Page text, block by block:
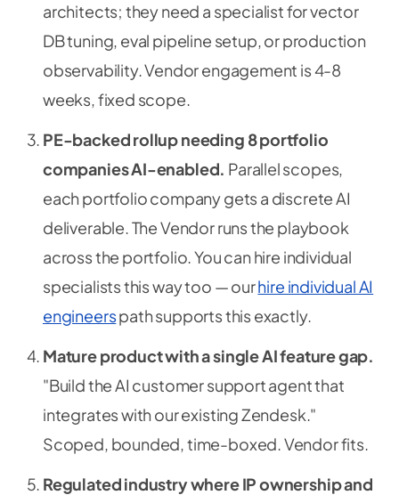
architects; they need a specialist for vector
DB tuning, eval pipeline setup, or production
observability. Vendor engagement is 4-8
weeks, fixed scope.
PE-backed rollup needing 8 portfolio
companies AI-enabled. Parallel scopes,
each portfolio company gets a discrete AI
deliverable. The Vendor runs the playbook
across the portfolio. You can hire individual
specialists this way too — ourhire individual AI
engineerspath supports this exactly.
Mature product with a single AI feature gap.
"Build the AI customer support agent that
integrates with our existing Zendesk."
Scoped, bounded, time-boxed. Vendor fits.
Regulated industry where IP ownership and